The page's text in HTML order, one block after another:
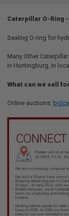
ALL
ADD
SELECTED
TO CART
Caterpillar O-Ring
Sealing O-ring for
Many Other
in Huntingburg, In
What can we sell
Online auctions: